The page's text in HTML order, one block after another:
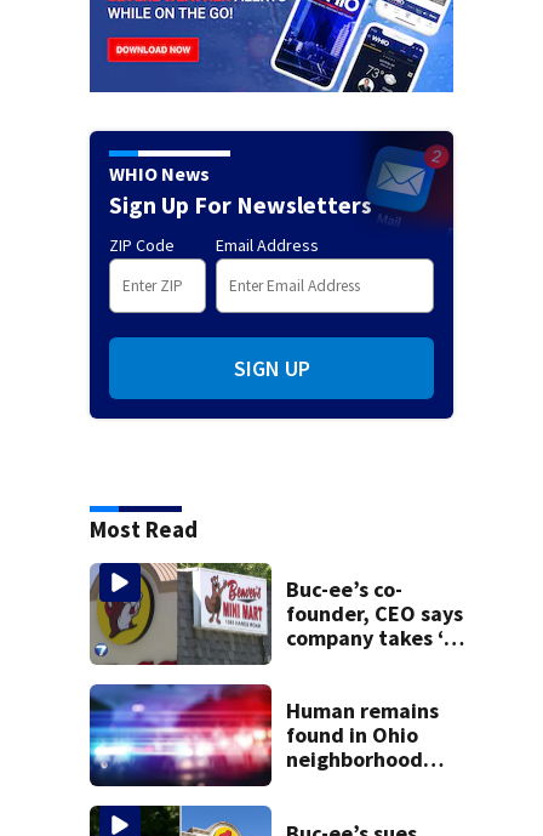
WHIO News
Sign Up For Newsletters
ZIP Code Email Address
SIGN UP
Most Read
Buc-ee’s co-
founder, CEO says
company takes ‘no
lawsuit
Human remains
found in Ohio
neighborhood